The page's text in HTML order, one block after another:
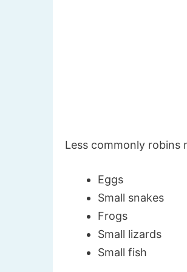
Less commonly robins
Eggs
Small snakes
Frogs
Small lizards
Small fish